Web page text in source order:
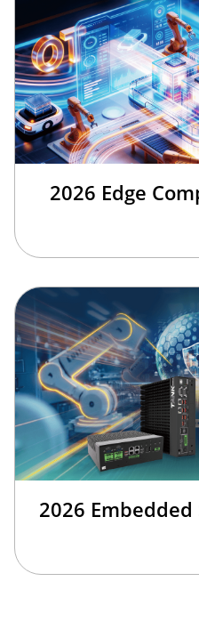
2026 Edge
2026